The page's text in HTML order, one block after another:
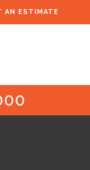
AN ESTIMATE